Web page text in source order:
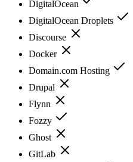
DigitalOcean
DigitalOcean Droplets
Discourse
Docker
Domain.com Hosting
Drupal
Flynn
Fozzy
Ghost
GitLab